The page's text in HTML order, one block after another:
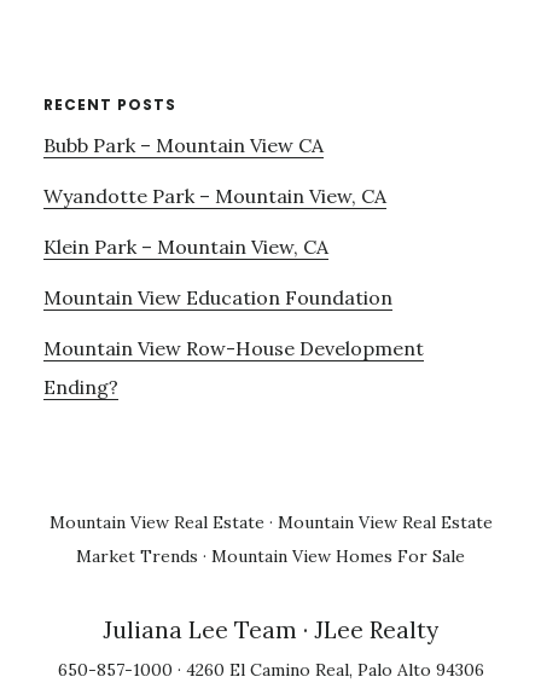
RECENT POSTS
Bubb Park – Mountain View CA
Wyandotte Park – Mountain View, CA
Klein Park – Mountain View, CA
Mountain View Education Foundation
Mountain View Row-House Development
Ending?
Mountain View Real Estate · Mountain View Real Estate
Market Trends · Mountain View Homes For Sale
Juliana Lee Team · JLee Realty
650-857-1000 · 4260 El Camino Real, Palo Alto 94306